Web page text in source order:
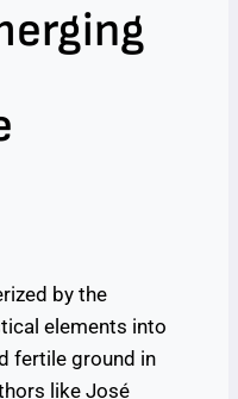
by the
elements into
fertile ground in
like José